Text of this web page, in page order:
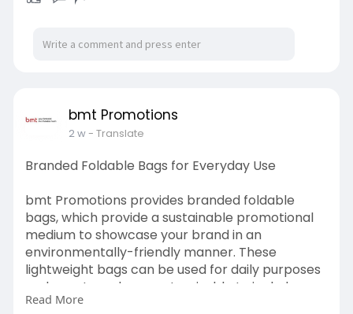
bmt Promotions
2 w- Translate
Branded Foldable Bags for Everyday Use
bmt Promotions provides branded foldable
bags, which provide a sustainable promotional
medium to showcase your brand in an
environmentally-friendly manner. These
lightweight bags can be used for daily purposes
and events and are customisable to include your
logo on them.
Read More